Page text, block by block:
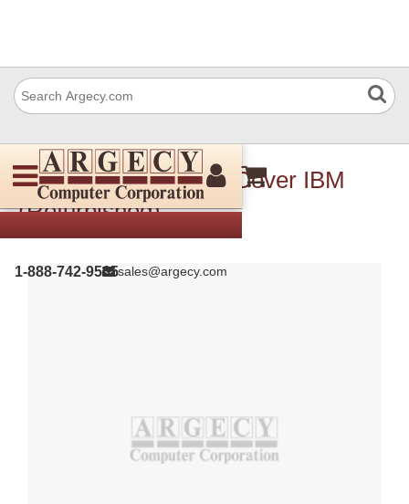
1-888-742-9565sales@argecy.com
10R3603 Left Upper Cover IBM
(Refurbished)